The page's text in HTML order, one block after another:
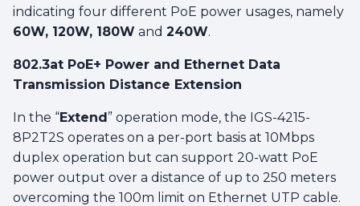
indicating four different PoE power usages, namely
60W, 120W, 180W and 240W.
802.3at PoE+ Power and Ethernet Data
Transmission Distance Extension
In the “Extend” operation mode, the IGS-4215-
8P2T2S operates on a per-port basis at 10Mbps
duplex operation but can support 20-watt PoE
power output over a distance of up to 250 meters
overcoming the 100m limit on Ethernet UTP cable.